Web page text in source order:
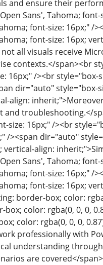
and ensure their
Sans', Tahoma;
font-size: 16px;"
font-size: 16px;
all visuals receive
contexts.</span><br
16px;" /><br
dir="auto"
align:
troubleshooting.</
size: 16px;" /><br
/><span dir="auto"
vertical-align:
Sans', Tahoma;
font-size: 16px;"
font-size: 16px;
border-box; color:
color: rgba(0, 0, 0,
color: rgba(0, 0, 0,
professionally with
understanding
are covered</span>